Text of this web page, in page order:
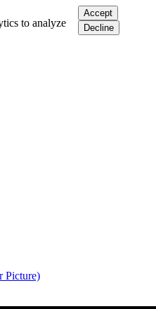
to analyze
Accept
Decline
Picture)